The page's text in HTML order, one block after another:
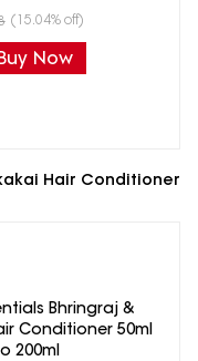
(15.04% off)
Now
Hair Conditioner
Bhringraj &
Conditioner 50ml
200ml